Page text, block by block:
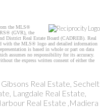
the MLS®
(GVR), the
District Real Estate Board (CADREB). Real
with the MLS® logo and detailed information
is based in whole or part on data
assumes no responsibility for its accuracy.
the express written consent of either the
Real Estate, Sechelt
Langdale Real Estate,
Real Estate ,Madiera